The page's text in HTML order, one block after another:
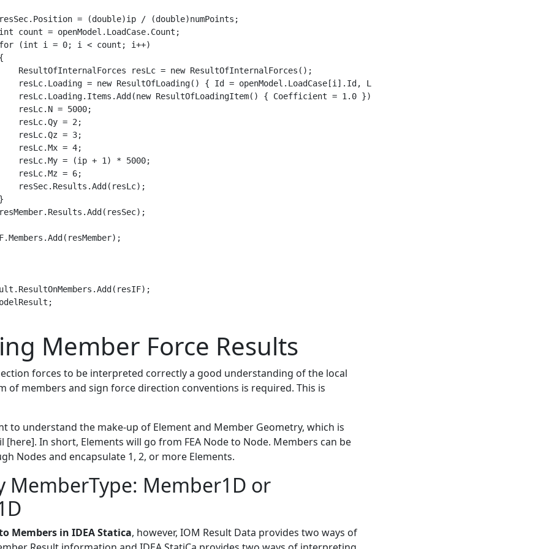
Member Force Results
forces to be interpreted correctly a good understanding of the local
of members and sign force direction conventions is required. This is
to understand the make-up of Element and Member Geometry, which is
[here]. In short, Elements will go from FEA Node to Node. Members can be
Nodes and encapsulate 1, 2, or more Elements.
MemberType: Member1D or
Members in IDEA Statica, however, IOM Result Data provides two ways of